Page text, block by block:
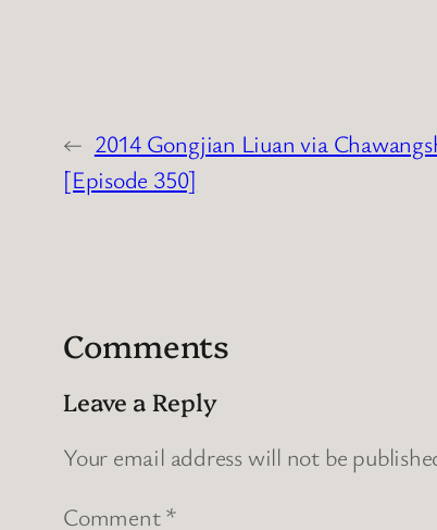
← 2014 Gongjian Liuan via
[Episode 350]
Comments
Leave a Reply
Your email address will not be
Comment*